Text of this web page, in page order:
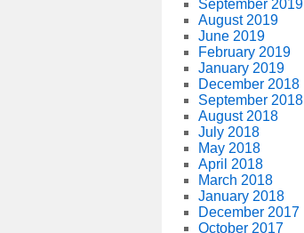
September 2019
August 2019
June 2019
February 2019
January 2019
December 2018
September 2018
August 2018
July 2018
May 2018
April 2018
March 2018
January 2018
December 2017
October 2017